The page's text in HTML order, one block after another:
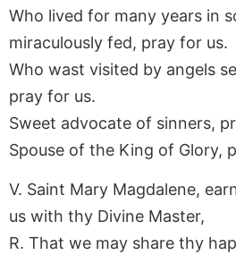
Who lived for many years in
miraculously fed, pray for us.
Who wast visited by angels
pray for us.
Sweet advocate of sinners,
Spouse of the King of Glory,
V. Saint Mary Magdalene,
us with thy Divine Master,
R. That we may share thy